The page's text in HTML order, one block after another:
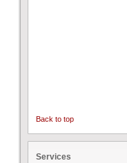
Back to top
Services